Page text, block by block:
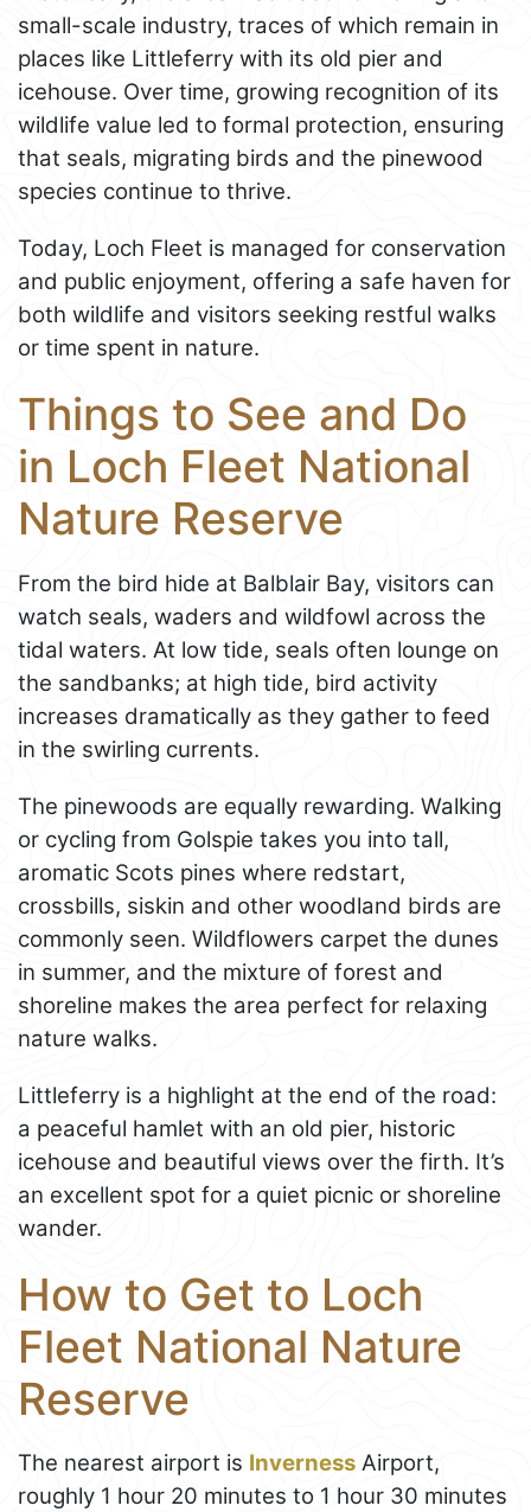
small-scale industry, traces of which remain in
places like Littleferry with its old pier and
icehouse. Over time, growing recognition of its
wildlife value led to formal protection, ensuring
that seals, migrating birds and the pinewood
species continue to thrive.
Today, Loch Fleet is managed for conservation
and public enjoyment, offering a safe haven for
both wildlife and visitors seeking restful walks
or time spent in nature.
Things to See and Do
in Loch Fleet National
Nature Reserve
From the bird hide at Balblair Bay, visitors can
watch seals, waders and wildfowl across the
tidal waters. At low tide, seals often lounge on
the sandbanks; at high tide, bird activity
increases dramatically as they gather to feed
in the swirling currents.
The pinewoods are equally rewarding. Walking
or cycling from Golspie takes you into tall,
aromatic Scots pines where redstart,
crossbills, siskin and other woodland birds are
commonly seen. Wildflowers carpet the dunes
in summer, and the mixture of forest and
shoreline makes the area perfect for relaxing
nature walks.
Littleferry is a highlight at the end of the road:
a peaceful hamlet with an old pier, historic
icehouse and beautiful views over the firth. It’s
an excellent spot for a quiet picnic or shoreline
wander.
How to Get to Loch
Fleet National Nature
Reserve
The nearest airport is Inverness Airport,
roughly 1 hour 20 minutes to 1 hour 30 minutes